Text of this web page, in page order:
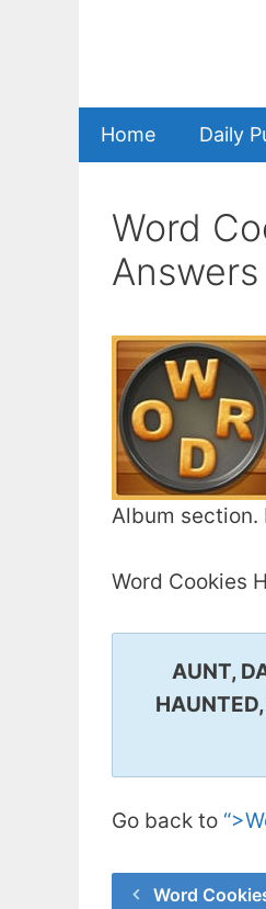
Home Daily
Word
Answers
Album section.
Word Cookies
AUNT,
Go back to
Word